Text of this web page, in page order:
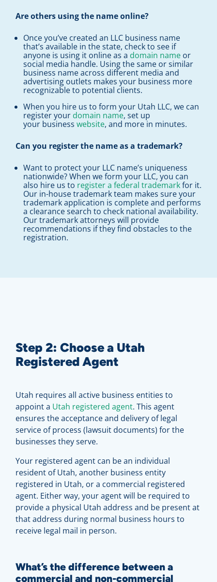
Are others using the name online?
Once you’ve created an LLC business name
that’s available in the state, check to see if
anyone is using it online as a domain name or
social media handle. Using the same or similar
business name across different media and
advertising outlets makes your business more
recognizable to potential clients.
When you hire us to form your Utah LLC, we can
register your domain name, set up
your business website, and more in minutes.
Can you register the name as a trademark?
Want to protect your LLC name’s uniqueness
nationwide? When we form your LLC, you can
also hire us to register a federal trademarkfor it.
Our in-house trademark team makes sure your
trademark application is complete and performs
a clearance search to check national availability.
Our trademark attorneys will provide
recommendations if they find obstacles to the
registration.
Step 2: Choose a Utah
Registered Agent
Utah requires all active business entities to
appoint a Utah registered agent. This agent
ensures the acceptance and delivery of legal
service of process (lawsuit documents) for the
businesses they serve.
Your registered agent can be an individual
resident of Utah, another business entity
registered in Utah, or a commercial registered
agent. Either way, your agent will be required to
provide a physical Utah address and be present at
that address during normal business hours to
receive legal mail in person.
What’s the difference between a
commercial and non-commercial